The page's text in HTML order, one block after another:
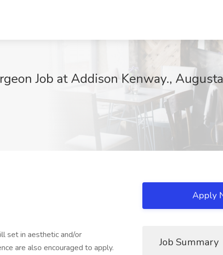
Job at Addison Kenway.,
set in aesthetic and/or
are also encouraged to apply.
Apply
Job Summary